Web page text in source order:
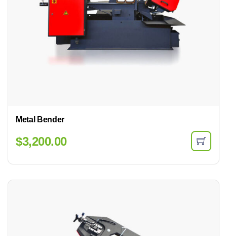
Metal Bender
$3,200.00